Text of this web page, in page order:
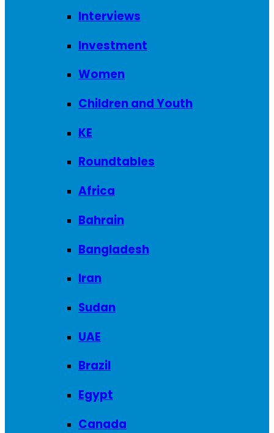
Interviews
Investment
Women
Children and Youth
KE
Roundtables
Africa
Bahrain
Bangladesh
Iran
Sudan
UAE
Brazil
Egypt
Canada